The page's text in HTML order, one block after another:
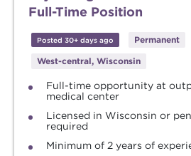
Full-Time Position
Posted 30+ days ago
Permanent
West-central, Wisconsin
Full-time opportunity at
medical center
Licensed in Wisconsin or
required
Minimum of 2 years of